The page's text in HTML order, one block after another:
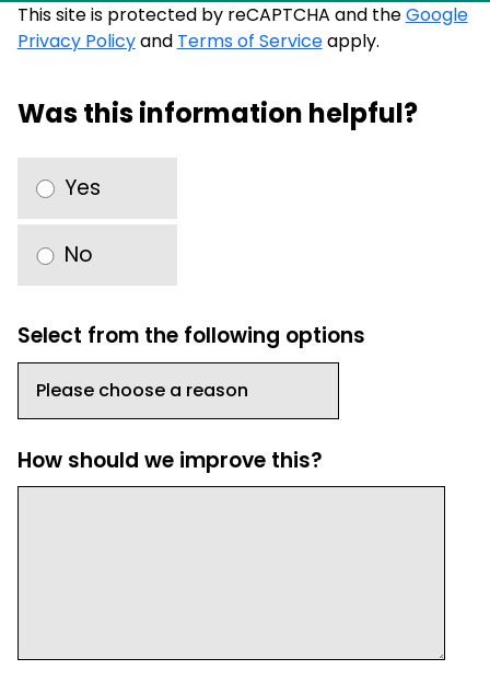
This site is protected by reCAPTCHA and theGoogle
Privacy Policyand Terms of Serviceapply.
Was this information helpful?
Yes
No
Select from the following options
How should we improve this?